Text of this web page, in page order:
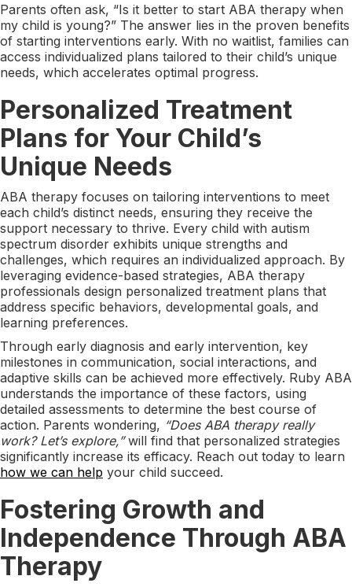
Parents often ask, “Is it better to start ABA therapy when
my child is young?” The answer lies in the proven benefits
of starting interventions early. With no waitlist, families can
access individualized plans tailored to their child’s unique
needs, which accelerates optimal progress.
Personalized Treatment
Plans for Your Child’s
Unique Needs
ABA therapy focuses on tailoring interventions to meet
each child’s distinct needs, ensuring they receive the
support necessary to thrive. Every child with autism
spectrum disorder exhibits unique strengths and
challenges, which requires an individualized approach. By
leveraging evidence-based strategies, ABA therapy
professionals design personalized treatment plans that
address specific behaviors, developmental goals, and
learning preferences.
Through early diagnosis and early intervention, key
milestones in communication, social interactions, and
adaptive skills can be achieved more effectively. Ruby ABA
understands the importance of these factors, using
detailed assessments to determine the best course of
action. Parents wondering, “Does ABA therapy really
work? Let’s explore,”will find that personalized strategies
significantly increase its efficacy. Reach out today to learn
how we can help your child succeed.
Fostering Growth and
Independence Through ABA
Therapy